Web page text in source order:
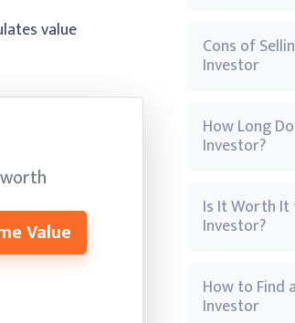
value
Value
Cons of
Investor
How Long
Investor?
Is It Worth It
Investor?
How to Find
Investor